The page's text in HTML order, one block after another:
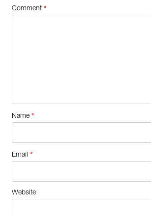
Comment *
Name *
Email *
Website